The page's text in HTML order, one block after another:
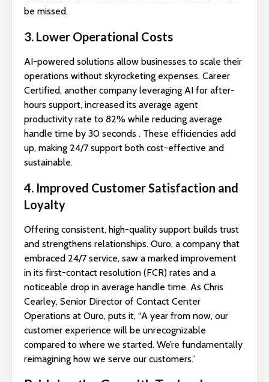
be missed.
3. Lower Operational Costs
AI-powered solutions allow businesses to scale their
operations without skyrocketing expenses. Career
Certified, another company leveraging AI for after-
hours support, increased its average agent
productivity rate to 82% while reducing average
handle time by 30 seconds . These efficiencies add
up, making 24/7 support both cost-effective and
sustainable.
4. Improved Customer Satisfaction and
Loyalty
Offering consistent, high-quality support builds trust
and strengthens relationships. Ouro, a company that
embraced 24/7 service, saw a marked improvement
in its first-contact resolution (FCR) rates and a
noticeable drop in average handle time. As Chris
Cearley, Senior Director of Contact Center
Operations at Ouro, puts it, “A year from now, our
customer experience will be unrecognizable
compared to where we started. We’re fundamentally
reimagining how we serve our customers.”